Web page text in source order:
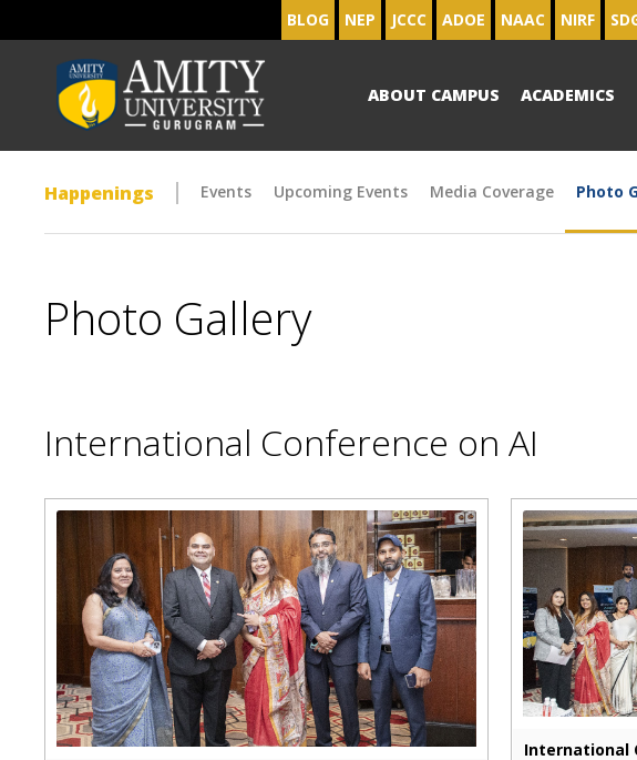
BLOG NEP JCCC ADOE NAAC NIRF
ABOUT CAMPUS ACADEMICS
Happenings Events Upcoming Events Media Coverage Photo
Photo Gallery
International Conference on AI
International